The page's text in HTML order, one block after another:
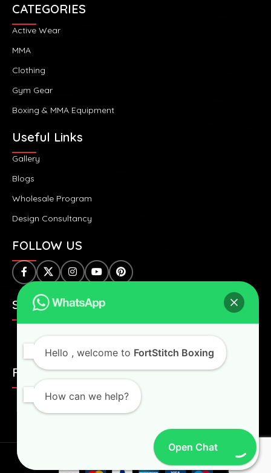
SAFE & SECURE PAYMENTS:
FAST & WORLDWIDE SHIPPING:
CATEGORIES
Active Wear
MMA
Clothing
Gym Gear
Boxing & MMA Equipment
Useful Links
Gallery
Blogs
Wholesale Program
Design Consultancy
FOLLOW US
2024 All Right Reserved.
Hello , welcome to FortStitch Boxing
How can we help?
Open Chat